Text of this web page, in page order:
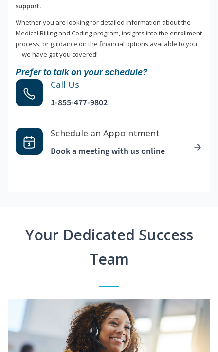
support.
Whether you are looking for detailed information about the
Medical Billing and Coding program, insights into the enrollment
process, or guidance on the financial options available to you
—we have got you covered!
Prefer to talk on your schedule?
Call Us
1-855-477-9802
Schedule an Appointment
Book a meeting with us online
Your Dedicated Success
Team